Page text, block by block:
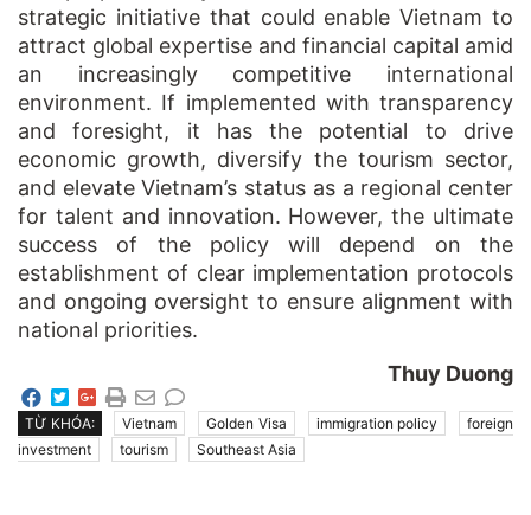
strategic initiative that could enable Vietnam to
attract global expertise and financial capital amid
an increasingly competitive international
environment. If implemented with transparency
and foresight, it has the potential to drive
economic growth, diversify the tourism sector,
and elevate Vietnam’s status as a regional center
for talent and innovation. However, the ultimate
success of the policy will depend on the
establishment of clear implementation protocols
and ongoing oversight to ensure alignment with
national priorities.
Thuy Duong
TỪ KHÓA: Vietnam Golden Visa immigration policy
foreign
investment
tourism Southeast Asia